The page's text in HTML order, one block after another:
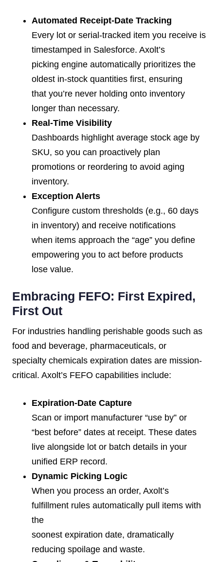
Automated Receipt-Date Tracking
Every lot or serial-tracked item you receive is
timestamped in Salesforce. Axolt’s
picking engine automatically prioritizes the
oldest in-stock quantities first, ensuring
that you’re never holding onto inventory
longer than necessary.
Real-Time Visibility
Dashboards highlight average stock age by
SKU, so you can proactively plan
promotions or reordering to avoid aging
inventory.
Exception Alerts
Configure custom thresholds (e.g., 60 days
in inventory) and receive notifications
when items approach the “age” you define
empowering you to act before products
lose value.
Embracing FEFO: First Expired,
First Out
For industries handling perishable goods such as
food and beverage, pharmaceuticals, or
specialty chemicals expiration dates are mission-
critical. Axolt’s FEFO capabilities include:
Expiration-Date Capture
Scan or import manufacturer “use by” or
“best before” dates at receipt. These dates
live alongside lot or batch details in your
unified ERP record.
Dynamic Picking Logic
When you process an order, Axolt’s
fulfillment rules automatically pull items with
the
soonest expiration date, dramatically
reducing spoilage and waste.